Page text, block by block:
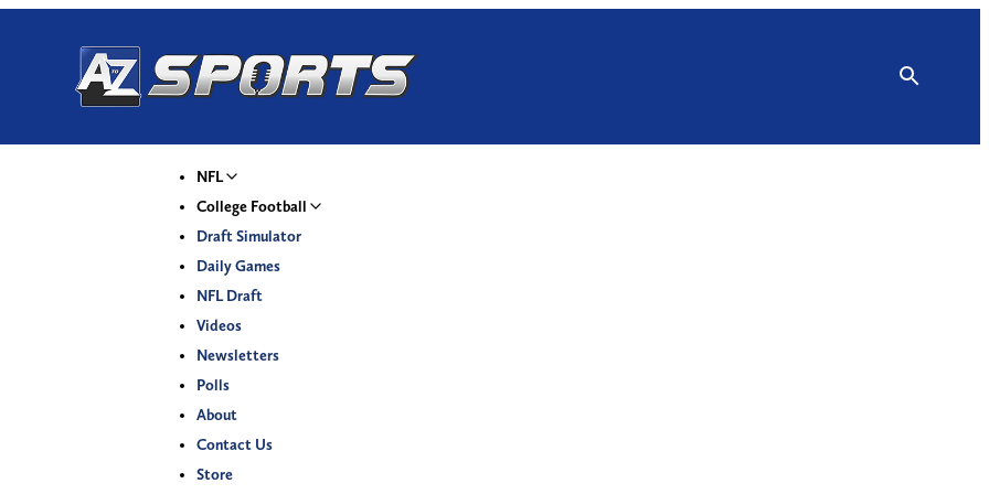
NFL
College Football
Draft Simulator
Daily Games
NFL Draft
Videos
Newsletters
Polls
About
Contact Us
Store